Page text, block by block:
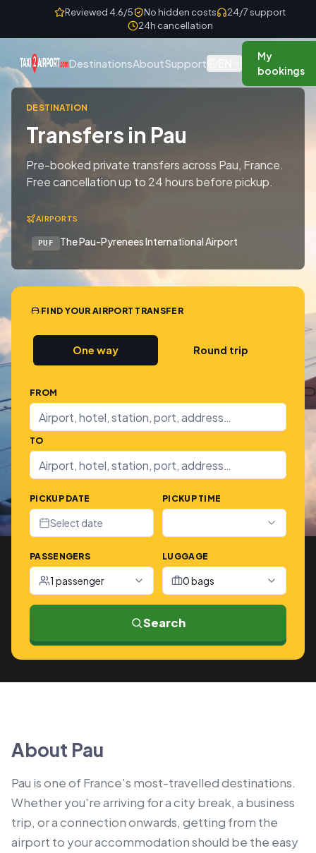
Skip to contentReviewed 4.6/5 No hidden costs
24/7 support
24h cancellation
DestinationsAboutSupport
My
bookings
DESTINATION
Transfers in Pau
Pre-booked private transfers across Pau, France.
Free cancellation up to 24 hours before pickup.
AIRPORTS
PUF The Pau-Pyrenees International Airport
FIND YOUR AIRPORT TRANSFER
One way Round trip
FROM
TO
PICKUP DATE
Select date
PICKUP TIME
PASSENGERS
1 passenger
LUGGAGE
0 bags
Search
About Pau
Pau is one of France's most-travelled destinations.
Whether you're arriving for a city break, a business
trip, or a connection onwards, getting from the
airport to your accommodation should be the easy